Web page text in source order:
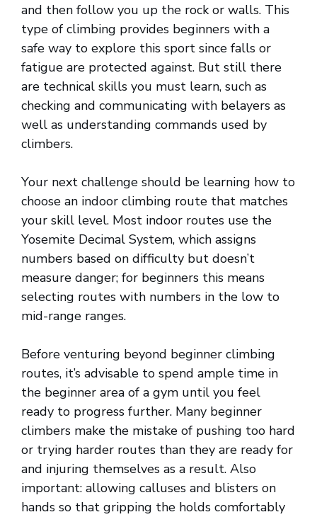
and then follow you up the rock or walls. This
type of climbing provides beginners with a
safe way to explore this sport since falls or
fatigue are protected against. But still there
are technical skills you must learn, such as
checking and communicating with belayers as
well as understanding commands used by
climbers.
Your next challenge should be learning how to
choose an indoor climbing route that matches
your skill level. Most indoor routes use the
Yosemite Decimal System, which assigns
numbers based on difficulty but doesn’t
measure danger; for beginners this means
selecting routes with numbers in the low to
mid-range ranges.
Before venturing beyond beginner climbing
routes, it’s advisable to spend ample time in
the beginner area of a gym until you feel
ready to progress further. Many beginner
climbers make the mistake of pushing too hard
or trying harder routes than they are ready for
and injuring themselves as a result. Also
important: allowing calluses and blisters on
hands so that gripping the holds comfortably